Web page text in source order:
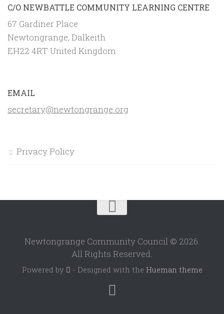
C/O NEWBATTLE COMMUNITY LEARNING CENTRE
67 Gardiner Place
Newtongrange, Dalkeith
EH22 4RT United Kingdom
EMAIL
secretary@newtongrange.org
Privacy Policy
Newtongrange Community Council © 2026.
All Rights Reserved.
Powered by - Designed with the Hueman theme